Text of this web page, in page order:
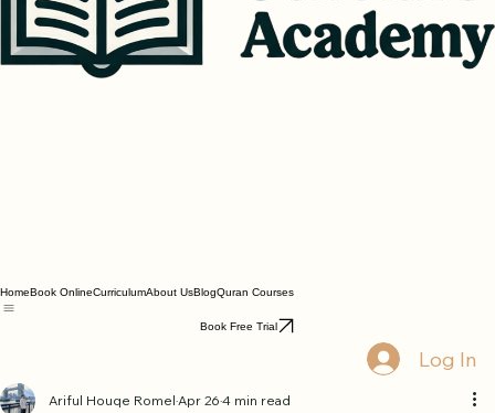
BlogQuran Courses
Log In